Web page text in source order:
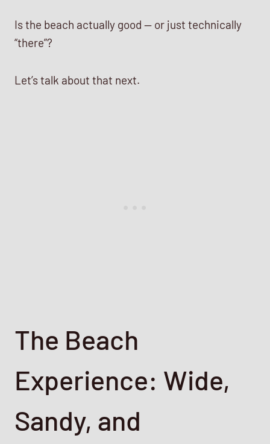
Is the beach actually good — or just technically
“there”?
Let’s talk about that next.
The Beach
Experience: Wide,
Sandy, and